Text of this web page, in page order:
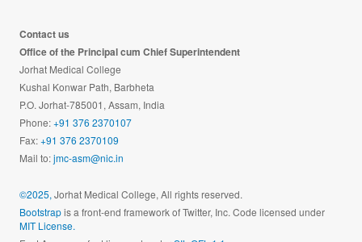
Contact us
Office of the Principal cum Chief Superintendent
Jorhat Medical College
Kushal Konwar Path, Barbheta
P.O. Jorhat-785001, Assam, India
Phone:+91 376 2370107
Fax:+91 376 2370109
Mail to:jmc-asm@nic.in
©2025, Jorhat Medical College, All rights reserved.
Bootstrapis a front-end framework of Twitter, Inc. Code licensed under
MIT License.